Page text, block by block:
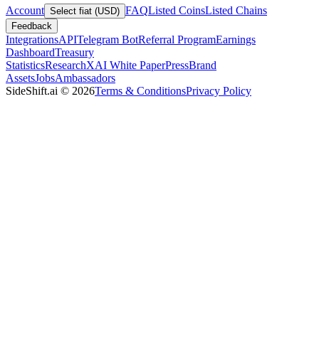
Account Select fiat (USD) FAQListed CoinsListed Chains
Feedback
IntegrationsAPITelegram BotReferral ProgramEarnings
DashboardTreasury
StatisticsResearchXAI White PaperPressBrand
AssetsJobsAmbassadors
SideShift.ai © 2026Terms & ConditionsPrivacy Policy